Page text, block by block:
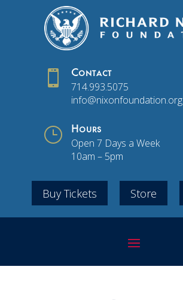
 Contact
714.993.5075
info@nixonfoundation.org
} Hours
Open 7 Days a Week
10am – 5pm
Buy Tickets Store